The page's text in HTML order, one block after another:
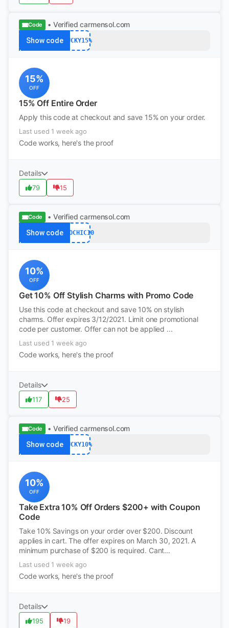
Code • Verified carmensol.com
Show code LUCKY15%
15%
OFF
15% Off Entire Order
Apply this code at checkout and save 15% on your order.
Last used 1 week ago
Code works, here's the proof
Details
79 15
Code • Verified carmensol.com
Show codeECOCHIC10
10%
OFF
Get 10% Off Stylish Charms with Promo Code
Use this code at checkout and save 10% on stylish
charms. Offer expires 3/12/2021. Limit one promotional
code per customer. Offer can not be applied ...
Last used 1 week ago
Code works, here's the proof
Details
117 25
Code • Verified carmensol.com
Show code LUCKY10%
10%
OFF
Take Extra 10% Off Orders $200+ with Coupon
Code
Take 10% Savings on your order over $200. Discount
applies in cart. The offer expires on March 30, 2021. A
minimum purchase of $200 is required. Cant...
Last used 1 week ago
Code works, here's the proof
Details
195 19